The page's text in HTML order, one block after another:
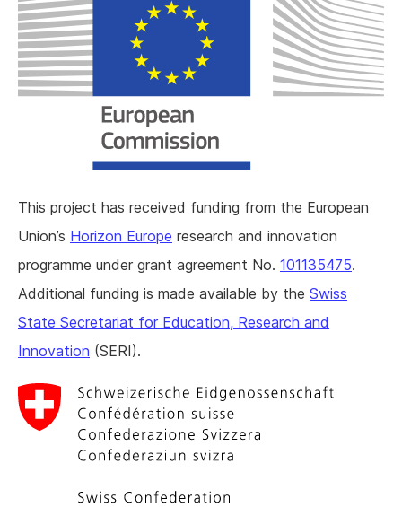
This project has received funding from the European
Union’s Horizon Europe research and innovation
programme under grant agreement No. 101135475.
Additional funding is made available by the Swiss
State Secretariat for Education, Research and
Innovation (SERI).